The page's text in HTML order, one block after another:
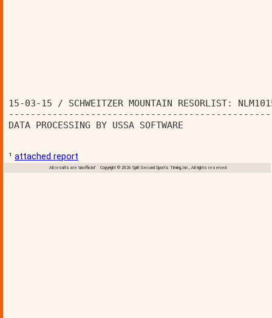
15-03-15 / SCHWEITZER MOUNTAIN
DATA PROCESSING BY USSA SOFTWARE
¹ attached report
All results are 'unofficial' Copyright © 2026 Split Second Sports Timing, Inc., All rights reserved